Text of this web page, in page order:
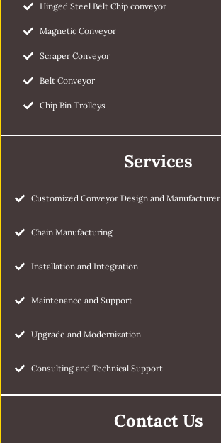
Hinged Steel Belt Chip conveyor
Magnetic Conveyor
Scraper Conveyor
Belt Conveyor
Chip Bin Trolleys
Services
Customized Conveyor Design and Manufacturer
Chain Manufacturing
Installation and Integration
Maintenance and Support
Upgrade and Modernization
Consulting and Technical Support
Contact Us